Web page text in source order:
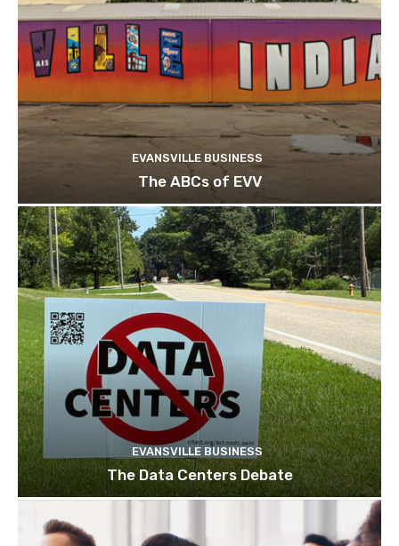
EVANSVILLE BUSINESS
The ABCs of EVV
EVANSVILLE BUSINESS
The Data Centers Debate